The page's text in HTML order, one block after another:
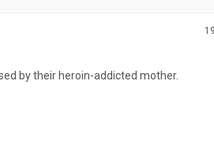
by their heroin-addicted mother.